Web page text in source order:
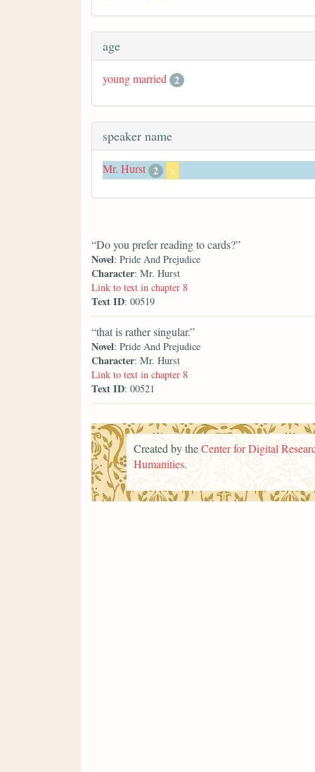
age
young married 2
speaker name
Mr. Hurst 2 x
“Do you prefer reading to cards?”
Novel: Pride And Prejudice
Character: Mr. Hurst
Link to text in chapter 8
Text ID: 00519
“that is rather singular.”
Novel: Pride And Prejudice
Character: Mr. Hurst
Link to text in chapter 8
Text ID: 00521
Created by theCenter for Digital
Humanities.